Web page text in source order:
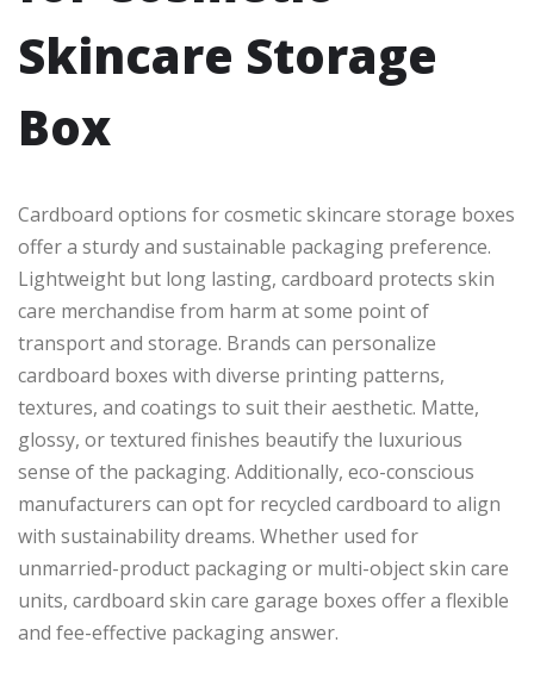
Skincare Storage
Box
Cardboard options for cosmetic skincare storage boxes
offer a sturdy and sustainable packaging preference.
Lightweight but long lasting, cardboard protects skin
care merchandise from harm at some point of
transport and storage. Brands can personalize
cardboard boxes with diverse printing patterns,
textures, and coatings to suit their aesthetic. Matte,
glossy, or textured finishes beautify the luxurious
sense of the packaging. Additionally, eco-conscious
manufacturers can opt for recycled cardboard to align
with sustainability dreams. Whether used for
unmarried-product packaging or multi-object skin care
units, cardboard skin care garage boxes offer a flexible
and fee-effective packaging answer.